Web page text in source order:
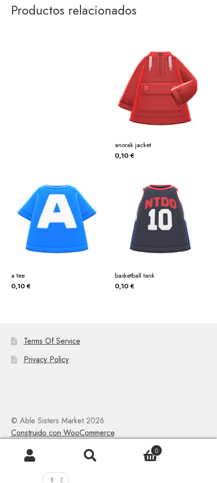
Productos relacionados
anorak jacket
0,10 €
a tee
0,10 €
basketball tank
0,10 €
Terms Of Service
Privacy Policy
© Able Sisters Market 2026
Construido con WooCommerce.
0